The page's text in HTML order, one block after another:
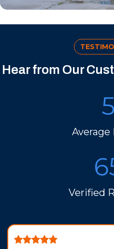
Hear from Our
5
Average
Verified